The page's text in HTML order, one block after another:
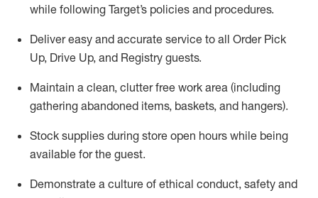
while following Target’s policies and procedures.
Deliver easy and accurate service to all Order Pick
Up, Drive Up, and Registry guests.
Maintain a clean, clutter free work area (including
gathering abandoned items, baskets, and hangers).
Stock supplies during store open hours while being
available for the guest.
Demonstrate a culture of ethical conduct, safety and